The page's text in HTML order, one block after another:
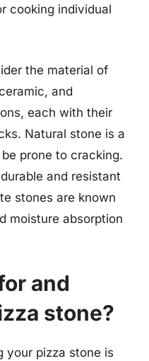
cooking individual
the material of
and
each with their
Natural stone is a
prone to cracking.
and resistant
stones are known
moisture absorption
and
stone?
your pizza stone is